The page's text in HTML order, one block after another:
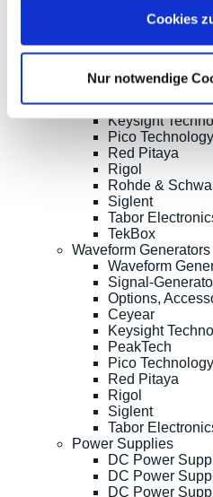
Cookies
Nur notwendige
RF Signal-
Options,
Aaronia
Ceyear
Copper
Keysight
Pico Technology
Red Pitaya
Rigol
Rohde &
Siglent
Tabor
TekBox
Waveform Generators
Waveform
Signal-
Options,
Ceyear
Keysight
PeakTech
Pico Technology
Red Pitaya
Rigol
Siglent
Tabor
Power Supplies
DC Power
DC Power
DC Power